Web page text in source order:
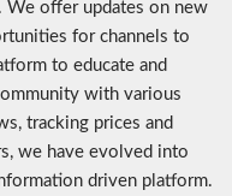
We offer updates on new
for channels to
to educate and
with various
tracking prices and
we have evolved into
driven platform.